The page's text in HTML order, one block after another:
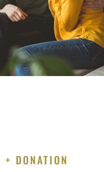
DONATION